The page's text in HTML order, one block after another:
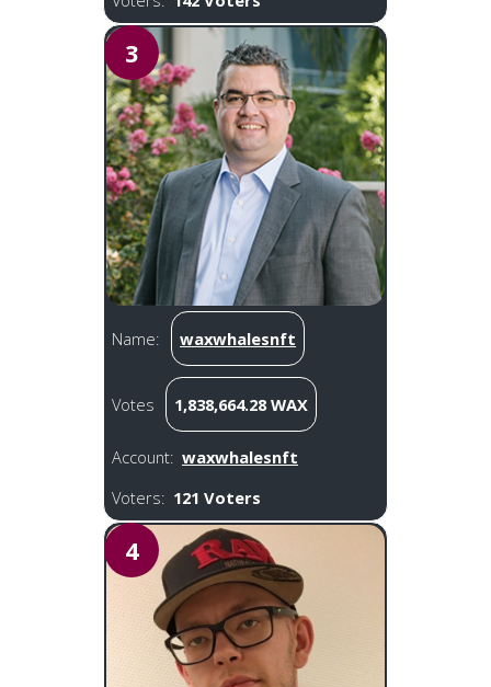
3
Name: waxwhalesnft
Votes 1,838,664.28 WAX
Account: waxwhalesnft
Voters: 121 Voters
4